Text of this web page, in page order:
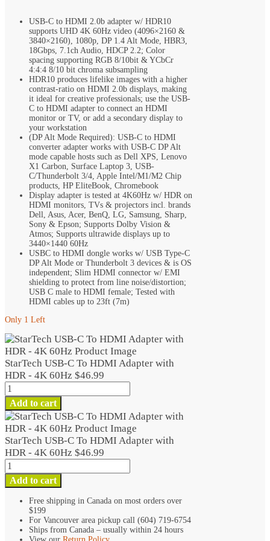
USB-C to HDMI 2.0b adapter w/ HDR10
supports UHD 4K 60Hz video (4096×2160 &
3840×2160), 1080p, DP 1.4 Alt Mode, HBR3,
18Gbps, 7.1ch Audio, HDCP 2.2; Color
spacing supporting RGB 8/10bit & YCbCr
4:4:4 8/10 bit chroma subsampling
HDR10 produces lifelike images with a higher
contrast-ratio on HDMI 2.0b displays, making
it ideal for creative professionals; use the USB-
C to HDMI adapter to connect an HDMI
monitor or TV, or add a secondary display to
your workstation
(DP Alt Mode Required): USB-C to HDMI
converter adapter works with USB-C DP Alt
mode capable hosts such as Dell XPS, Lenovo
X1 Carbon, Surface Laptop 3, USB-
C/Thunderbolt 3/4, Apple Intel/M1/M2 Chip
products, HP EliteBook, Chromebook
Display adapter is tested at 4K60Hz w/ HDR on
HDMI monitors, TVs & projectors incl. brands
Dell, Asus, Acer, BenQ, LG, Samsung, Sharp,
Sony & Epson; Supports Dolby Vision &
Atmos; Supports ultrawide displays up to
3440×1440 60Hz
USBC to HDMI dongle works w/ USB Type-C
DP Alt Mode or Thunderbolt 3 devices & is OS
independent; Slim HDMI connector w/ EMI
shielding to protect from line noise/distortion;
USB C male to HDMI female; Tested with
HDMI cables up to 23ft (7m)
Only 1 Left
StarTech USB-C To HDMI Adapter with
HDR - 4K 60Hz $46.99
StarTech
USB-
C
To
HDMI
Adapter
with
HDR
quantity
Add to cart
StarTech USB-C To HDMI Adapter with
HDR - 4K 60Hz $46.99
StarTech
USB-
C
HDMI
Adapter
with
Add to cart
Free shipping in Canada on most orders over
$199
For Vancouver area pickup call (604) 719-6754
Ships from Canada – usually within 24 hours